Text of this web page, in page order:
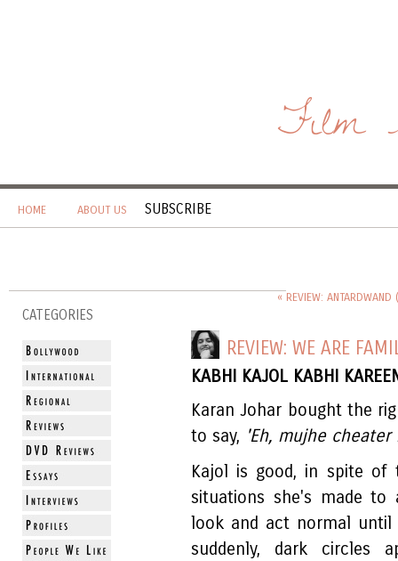
Film
HOME ABOUT US SUBSCRIBE
CATEGORIES
« REVIEW: ANTARDWAND
REVIEW: WE ARE
KABHI KAJOL KABHI
Karan Johar bought the
to say, 'Eh, mujhe cheater
Kajol is good, in spite of
situations she's made to
look and act normal until
suddenly, dark circles